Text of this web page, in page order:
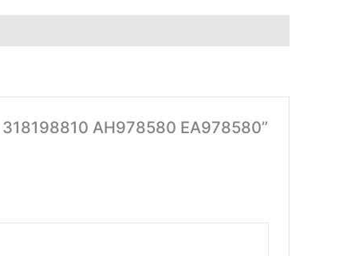
AH978580 EA978580”